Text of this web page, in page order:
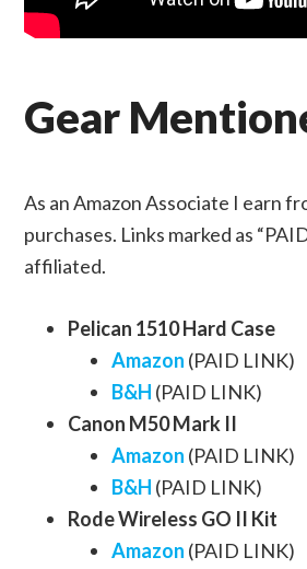
Gear
As an Amazon Associate I earn
purchases. Links marked as
affiliated.
Pelican 1510 Hard Case
Amazon (PAID LINK)
B&H (PAID LINK)
Canon M50 Mark II
Amazon (PAID LINK)
B&H (PAID LINK)
Rode Wireless GO II Kit
Amazon (PAID LINK)